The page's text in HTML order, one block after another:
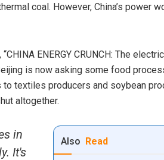
coal. However, China’s power
ENERGY CRUNCH: The
is now asking some food
to textiles producers and soybean
altogether.
Also Read
in
It's